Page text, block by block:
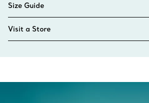
Size Guide
Visit a Store